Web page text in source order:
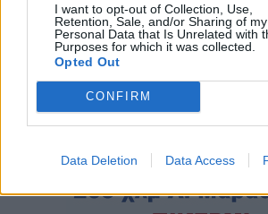
I want to opt-out of Collection, Use,
Retention, Sale, and/or Sharing of my
Personal Data that Is Unrelated with
Purposes for which it was collected.
Opted Out
CONFIRM
Data Deletion Data Access